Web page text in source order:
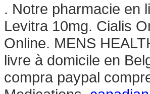
. Notre pharmacie en
Levitra 10mg. Cialis
Online. MENS
livre à domicile en
compra paypal